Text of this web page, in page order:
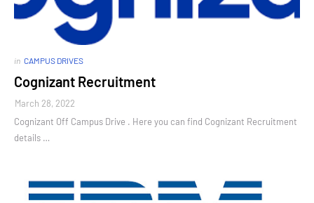
in CAMPUS DRIVES
Cognizant Recruitment
March 28, 2022
Cognizant Off Campus Drive . Here you can find Cognizant Recruitment
details …